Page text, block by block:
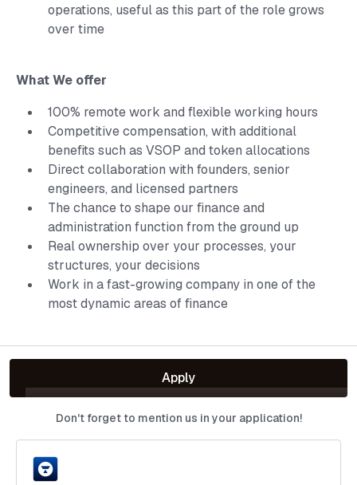
operations, useful as this part of the role grows
over time
What We offer
100% remote work and flexible working hours
Competitive compensation, with additional
benefits such as VSOP and token allocations
Direct collaboration with founders, senior
engineers, and licensed partners
The chance to shape our finance and
administration function from the ground up
Real ownership over your processes, your
structures, your decisions
Work in a fast-growing company in one of the
most dynamic areas of finance
Apply
Don't forget to mention us in your application!